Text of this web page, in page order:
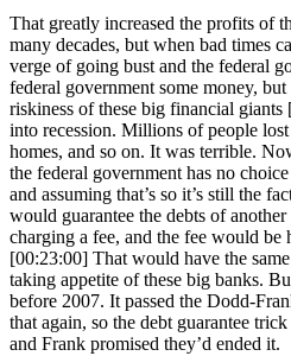
That greatly increased the profits of
many decades, but when bad times
verge of going bust and the federal
federal government some money,
riskiness of these big financial
into recession. Millions of people
homes, and so on. It was terrible.
the federal government has no
and assuming that’s so it’s still the
would guarantee the debts of
charging a fee, and the fee would be
[00:23:00] That would have the
taking appetite of these big banks.
before 2007. It passed the Dodd-
that again, so the debt guarantee
and Frank promised they’d ended it.